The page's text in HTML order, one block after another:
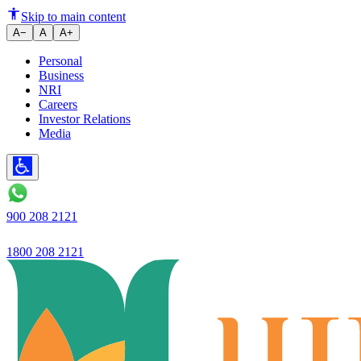
Ujjivan Small Finance Bank
Skip to main content
A− A A+
Personal
Business
NRI
Careers
Investor Relations
Media
900 208 2121
1800 208 2121